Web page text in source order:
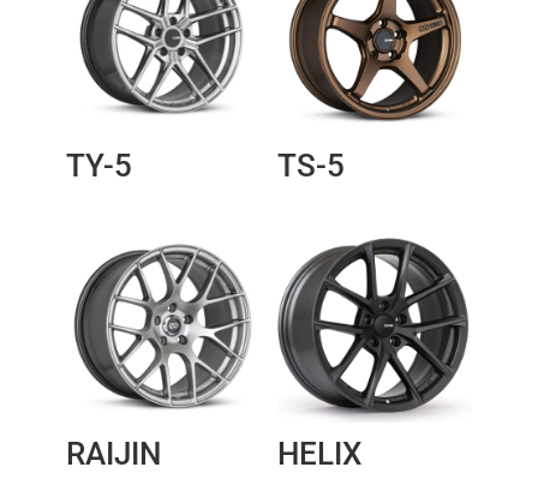
TY-5 TS-5
RAIJIN HELIX